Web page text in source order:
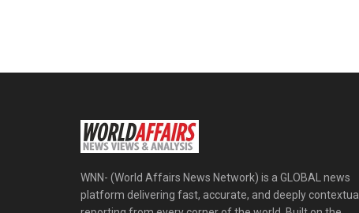
WNN- (World Affairs News Network) is a GLOBAL news
platform delivering fast, accurate, and deeply contextual